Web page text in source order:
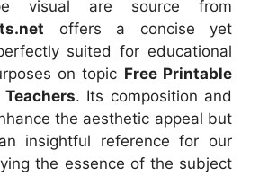
visual are source from
offers a concise yet
suited for educational
on topic Free Printable
. Its composition and
the aesthetic appeal but
insightful reference for our
the essence of the subject